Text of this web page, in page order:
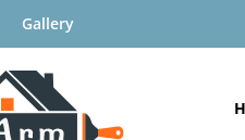
Gallery